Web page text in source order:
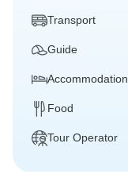
Transport
Guide
Accommodation
Food
Tour Operator